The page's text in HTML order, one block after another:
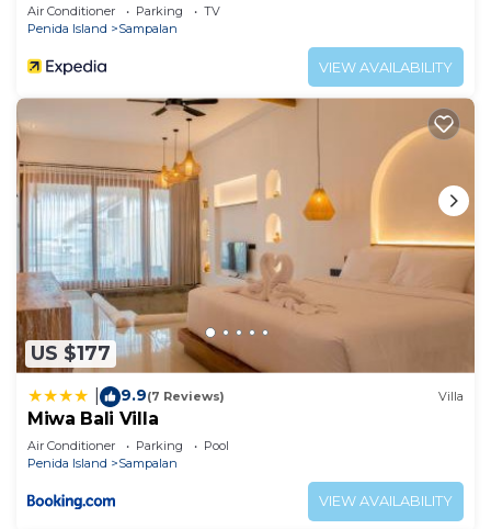
Air Conditioner Parking
TV
Penida Island
Sampalan
VIEW AVAILABILITY
US $177
9.9(7 Reviews) Villa
Miwa Bali Villa
Air Conditioner Parking
Pool
Penida Island
Sampalan
VIEW AVAILABILITY